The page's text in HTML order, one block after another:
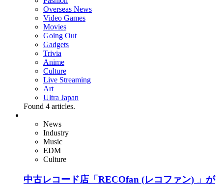
Overseas News
Video Games
Movies
Going Out
Gadgets
Trivia
Anime
Culture
Live Streaming
Art
Ultra Japan
Found 4 articles.
News
Industry
Music
EDM
Culture
中古レコード店「RECOfan (レコファン) 」が